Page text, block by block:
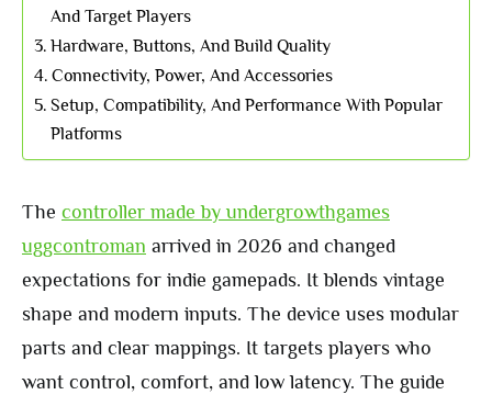
And Target Players
Hardware, Buttons, And Build Quality
Connectivity, Power, And Accessories
Setup, Compatibility, And Performance With Popular
Platforms
The controller made by undergrowthgames
uggcontroman arrived in 2026 and changed
expectations for indie gamepads. It blends vintage
shape and modern inputs. The device uses modular
parts and clear mappings. It targets players who
want control, comfort, and low latency. The guide